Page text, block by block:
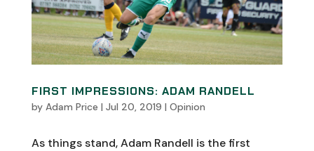
FIRST IMPRESSIONS: ADAM RANDELL
by Adam Price | Jul 20, 2019 | Opinion
As things stand, Adam Randell is the first